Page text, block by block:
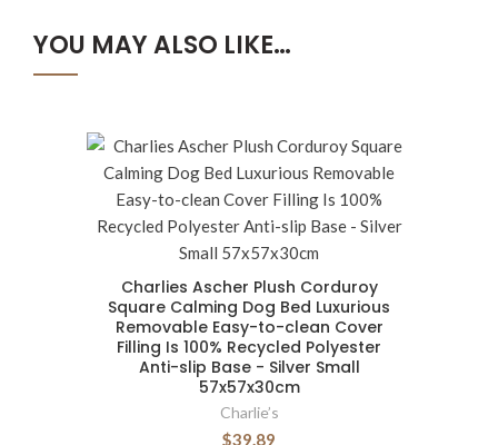
YOU MAY ALSO LIKE…
Charlies Ascher Plush Corduroy
Square Calming Dog Bed Luxurious
Removable Easy-to-clean Cover
Filling Is 100% Recycled Polyester
Anti-slip Base - Silver Small
57x57x30cm
Charlie’s
$39.89